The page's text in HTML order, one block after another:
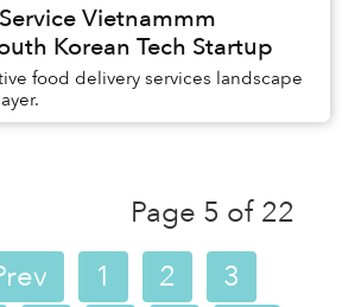
Vietnammm
Korean Tech Startup
food delivery services landscape
Page 5 of 22
1 2
3